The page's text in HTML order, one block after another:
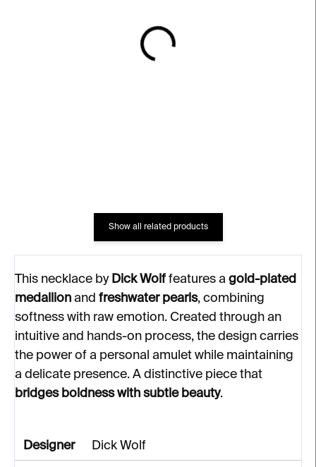
Show all related products
This necklace by Dick Wolf features a gold-plated
medallion and freshwater pearls, combining
softness with raw emotion. Created through an
intuitive and hands-on process, the design carries
the power of a personal amulet while maintaining
a delicate presence. A distinctive piece that
bridges boldness with subtle beauty.
Designer Dick Wolf